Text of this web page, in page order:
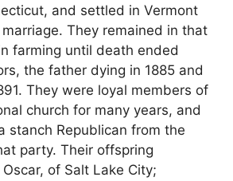
and settled in Vermont
They remained in that
farming until death ended
the father dying in 1885 and
They were loyal members of
church for many years, and
stanch Republican from the
party. Their offspring
of Salt Lake City;